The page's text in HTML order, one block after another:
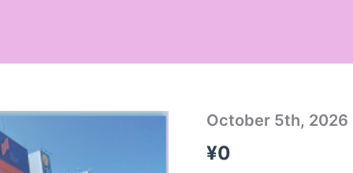
October 5th, 2026
¥0
October
2026
Hidden